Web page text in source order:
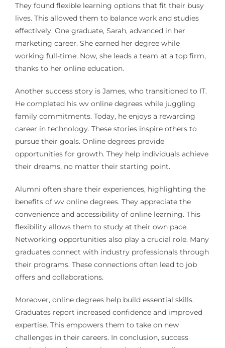
They found flexible learning options that fit their busy
lives. This allowed them to balance work and studies
effectively. One graduate, Sarah, advanced in her
marketing career. She earned her degree while
working full-time. Now, she leads a team at a top firm,
thanks to her online education.
Another success story is James, who transitioned to IT.
He completed his wv online degrees while juggling
family commitments. Today, he enjoys a rewarding
career in technology. These stories inspire others to
pursue their goals. Online degrees provide
opportunities for growth. They help individuals achieve
their dreams, no matter their starting point.
Alumni often share their experiences, highlighting the
benefits of wv online degrees. They appreciate the
convenience and accessibility of online learning. This
flexibility allows them to study at their own pace.
Networking opportunities also play a crucial role. Many
graduates connect with industry professionals through
their programs. These connections often lead to job
offers and collaborations.
Moreover, online degrees help build essential skills.
Graduates report increased confidence and improved
expertise. This empowers them to take on new
challenges in their careers. In conclusion, success